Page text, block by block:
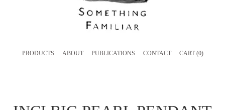
PRODUCTS ABOUT PUBLICATIONS CONTACT CART (0)